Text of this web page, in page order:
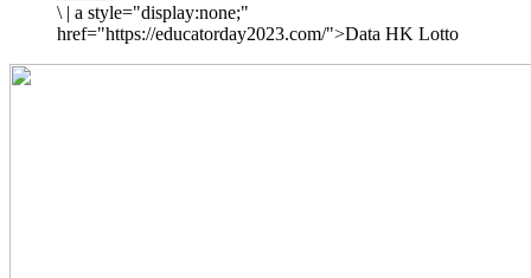
\ | a style="display:none;"
href="https://educatorday2023.com/">Data HK Lotto